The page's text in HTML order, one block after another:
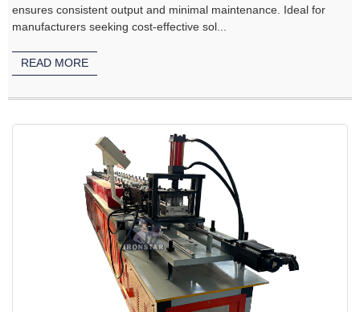
ensures consistent output and minimal maintenance. Ideal for
manufacturers seeking cost-effective sol...
READ MORE